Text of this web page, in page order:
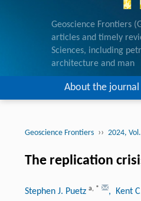
Geoscience Frontiers
articles and timely
Sciences, including
architecture and man
About the journal
Geoscience Frontiers ›› 2024,
The replication
Stephen J. Puetz a, * , Kent